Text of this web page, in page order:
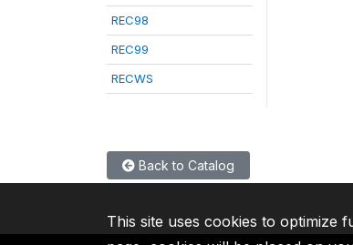
REC98
REC99
RECWS
Back to Catalog
This site uses cookies to optimize